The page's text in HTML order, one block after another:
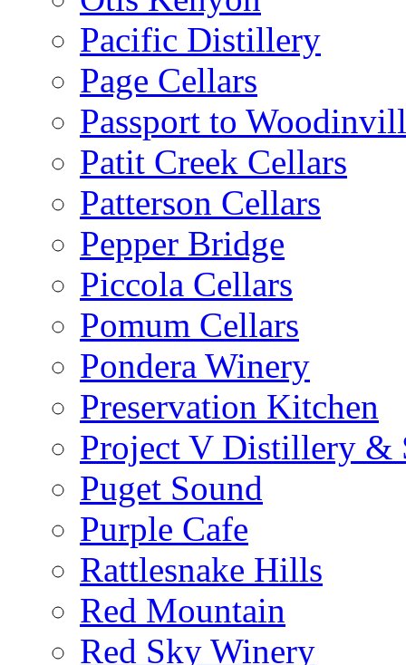
Pacific Distillery
Page Cellars
Passport to
Patit Creek Cellars
Patterson Cellars
Pepper Bridge
Piccola Cellars
Pomum Cellars
Pondera Winery
Preservation Kitchen
Project V Distillery &
Puget Sound
Purple Cafe
Rattlesnake Hills
Red Mountain
Red Sky Winery